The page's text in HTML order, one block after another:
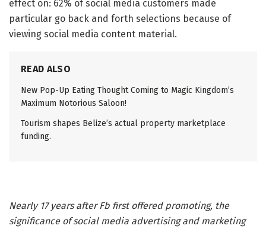
effect on: 62% of social media customers made
particular go back and forth selections because of
viewing social media content material.
READ ALSO
New Pop-Up Eating Thought Coming to Magic Kingdom’s
Maximum Notorious Saloon!
Tourism shapes Belize’s actual property marketplace
funding.
Nearly 17 years after Fb first offered promoting, the
significance of social media advertising and marketing